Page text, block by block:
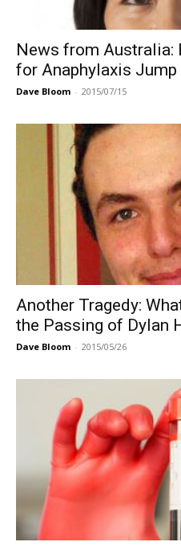
News from
for Anaphylaxis Jump
Dave Bloom - 2015/07/15
Another Tragedy:
the Passing of Dylan
Dave Bloom - 2015/05/26